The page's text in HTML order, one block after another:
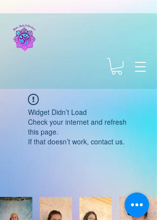
Widget Didn’t Load
Check your internet and refresh
this page.
If that doesn’t work, contact us.